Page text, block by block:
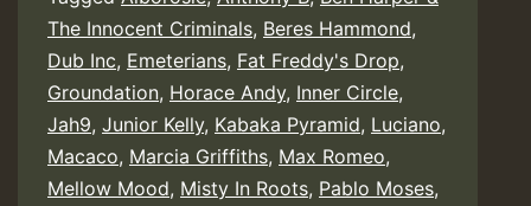
From
Benicàssim
–
Rototom
Records
The Innocent Criminals, Beres Hammond,
Dub Inc, Emeterians, Fat Freddy's Drop,
Groundation, Horace Andy, Inner Circle,
Jah9, Junior Kelly, Kabaka Pyramid, Luciano,
Macaco, Marcia Griffiths, Max Romeo,
Mellow Mood, Misty In Roots, Pablo Moses,